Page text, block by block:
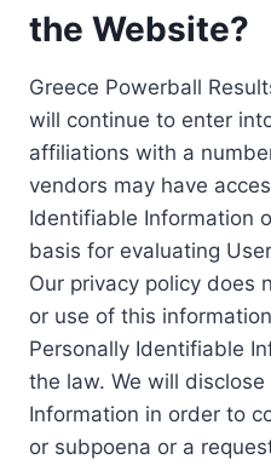
the Website?
Greece Powerball
will continue to enter
affiliations with a
vendors may have
Identifiable Information
basis for evaluating
Our privacy policy does
or use of this
Personally Identifiable
the law. We will
Information in order to
or subpoena or a